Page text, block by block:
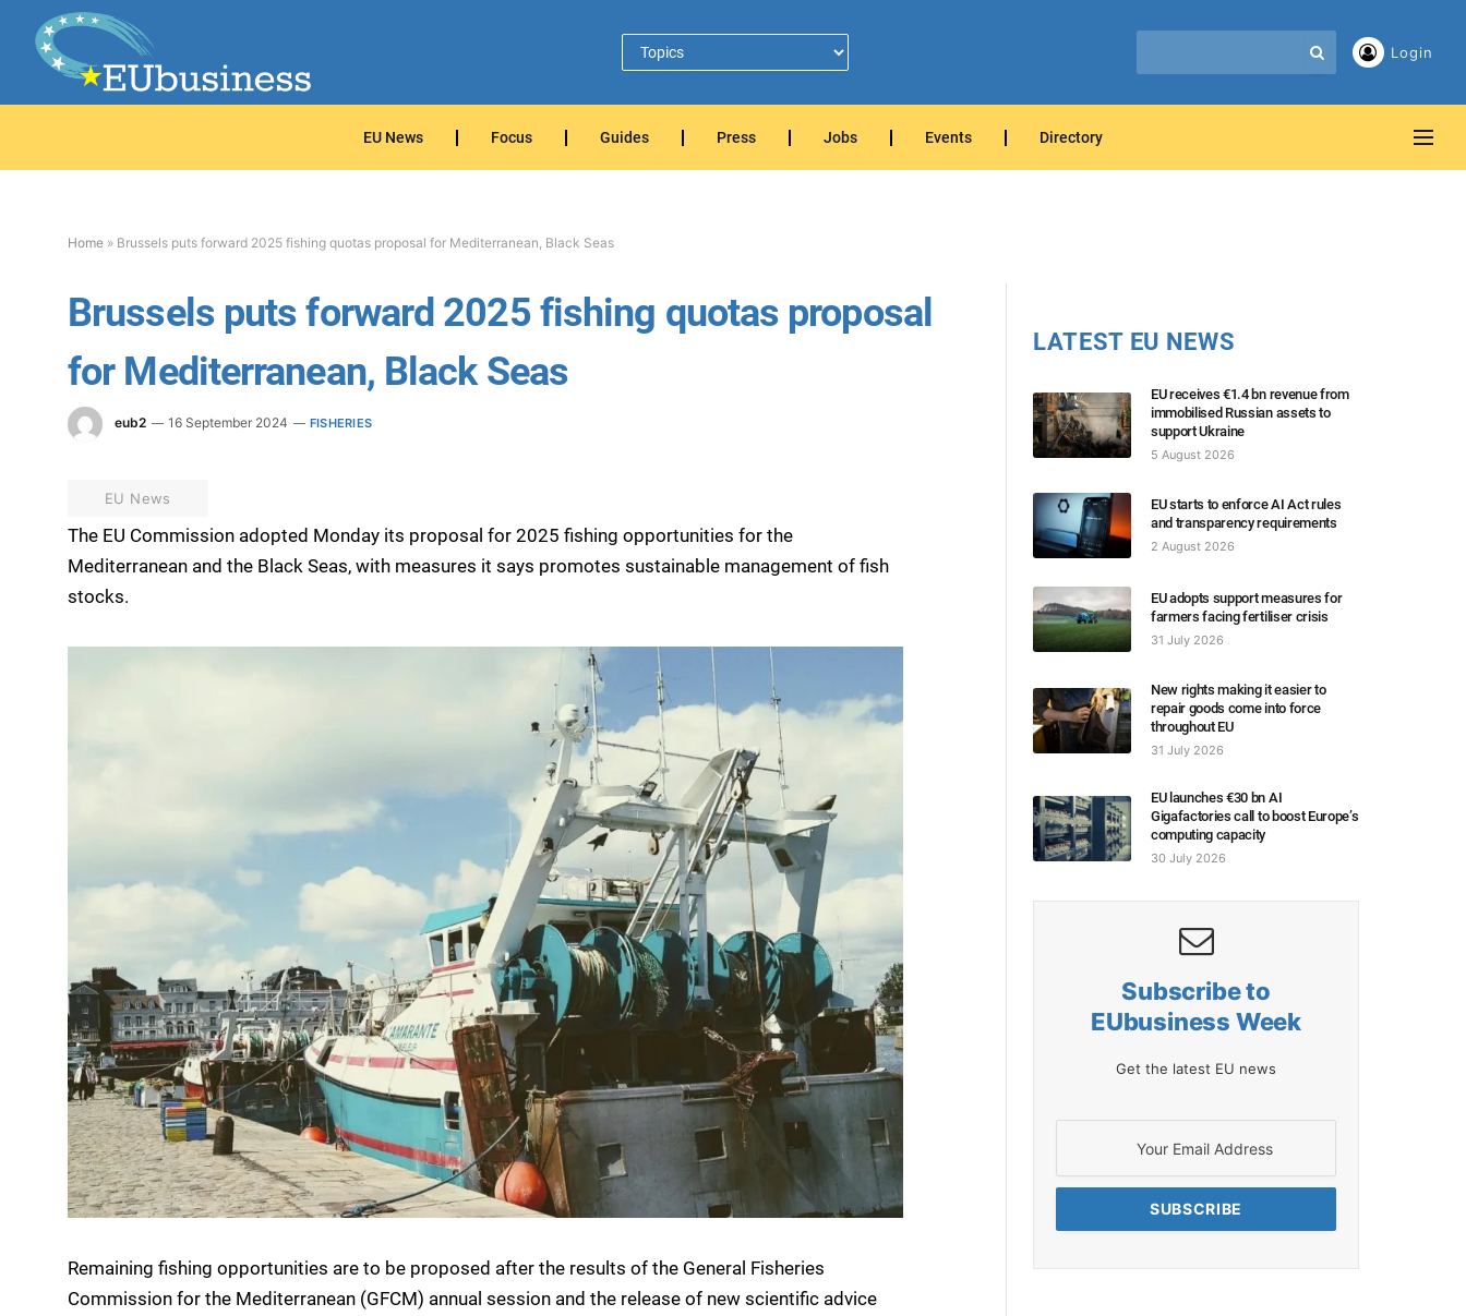
Login
EU News Focus Guides Press Jobs Events Directory
Home » Brussels puts forward 2025 fishing quotas proposal for Mediterranean, Black Seas
Brussels puts forward 2025 fishing quotas proposal
for Mediterranean, Black Seas
eub2 16 September 2024 FISHERIES
EU News
The EU Commission adopted Monday its proposal for 2025 fishing opportunities for the
Mediterranean and the Black Seas, with measures it says promotes sustainable management of fish
stocks.
Remaining fishing opportunities are to be proposed after the results of the General Fisheries
Commission for the Mediterranean (GFCM) annual session and the release of new scientific advice
LATEST EU NEWS
EU receives €1.4 bn revenue from
immobilised Russian assets to
support Ukraine
5 August 2026
EU starts to enforce AI Act rules
and transparency requirements
2 August 2026
EU adopts support measures for
farmers facing fertiliser crisis
31 July 2026
New rights making it easier to
repair goods come into force
throughout EU
31 July 2026
EU launches €30 bn AI
Gigafactories call to boost Europe’s
computing capacity
30 July 2026
Subscribe to
EUbusiness Week
Get the latest EU news